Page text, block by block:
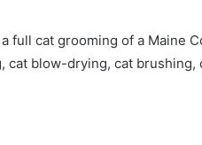
full cat grooming of a Maine
cat blow-drying, cat brushing,